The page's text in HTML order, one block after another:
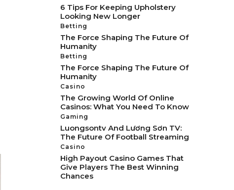
6 Tips For Keeping Upholstery
Looking New Longer
Betting
The Force Shaping The Future Of
Humanity
Betting
The Force Shaping The Future Of
Humanity
Casino
The Growing World Of Online
Casinos: What You Need To Know
Gaming
Luongsontv And Lương Sơn TV:
The Future Of Football Streaming
Casino
High Payout Casino Games That
Give Players The Best Winning
Chances